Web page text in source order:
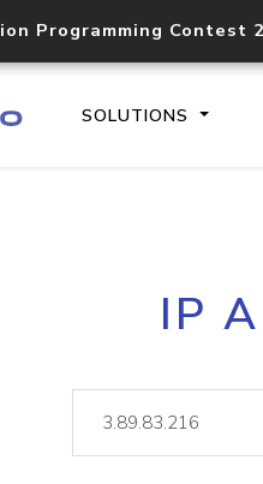
Programming Contest
SOLUTIONS
IP